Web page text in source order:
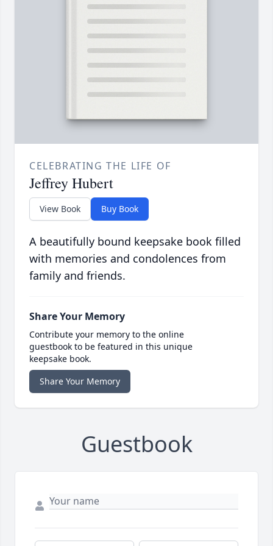
CELEBRATING THE LIFE OF
Jeffrey Hubert
View Book Buy Book
A beautifully bound keepsake book filled
with memories and condolences from
family and friends.
Share Your Memory
Contribute your memory to the online
guestbook to be featured in this unique
keepsake book.
Share Your Memory
Guestbook